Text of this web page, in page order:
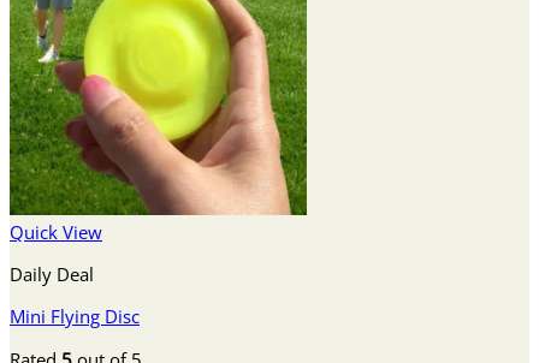
Quick View
Daily Deal
Mini Flying Disc